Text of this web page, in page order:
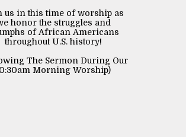
us in this time of worship as
honor the struggles and
of African Americans
throughout U.S. history!
The Sermon During Our
Morning Worship)